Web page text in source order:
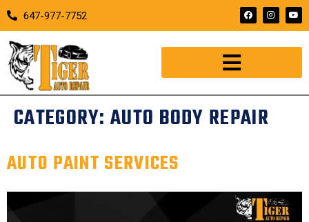
647-977-7752
CATEGORY:AUTO BODY REPAIR
AUTO PAINT SERVICES